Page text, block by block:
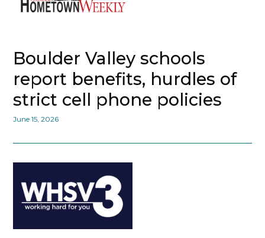
Boulder Valley schools
report benefits, hurdles of
strict cell phone policies
June 15, 2026